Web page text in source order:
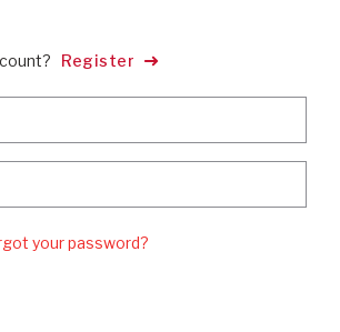
Register
your password?